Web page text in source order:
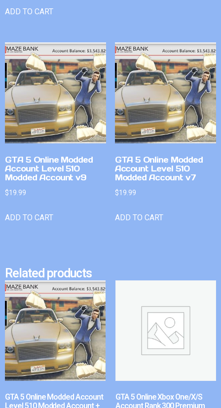
ADD TO CART
GTA 5 Online Modded
Account Level 510
Modded Account v9
$19.99
ADD TO CART
GTA 5 Online Modded
Account Level 510
Modded Account v7
$19.99
ADD TO CART
Related products
GTA 5 Online Modded Account
Level 510 Modded Account +
GTA 5 Online Xbox One/X/S
Account Rank 300 Premium